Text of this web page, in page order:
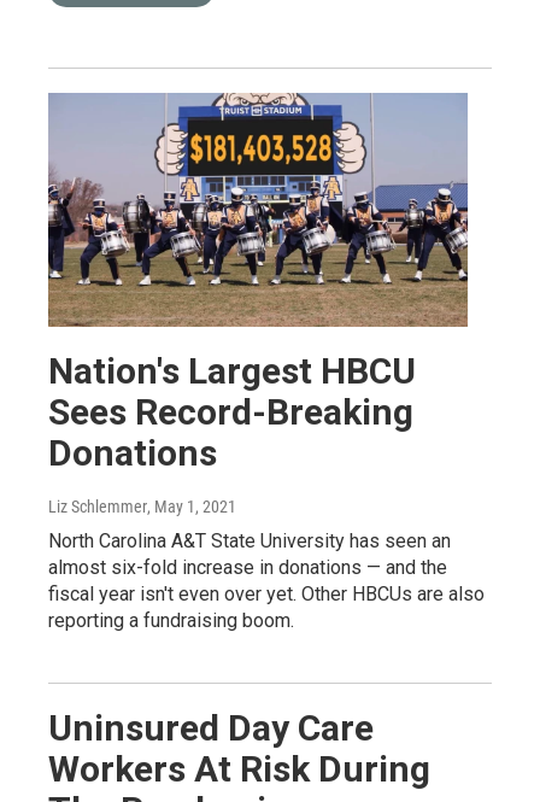
Nation's Largest HBCU
Sees Record-Breaking
Donations
Liz Schlemmer, May 1, 2021
North Carolina A&T State University has seen an
almost six-fold increase in donations — and the
fiscal year isn't even over yet. Other HBCUs are also
reporting a fundraising boom.
Uninsured Day Care
Workers At Risk During